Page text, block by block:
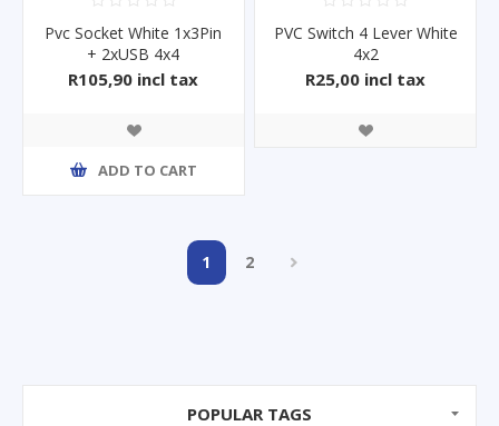
Pvc Socket White 1x3Pin
+ 2xUSB 4x4
R105,90 incl tax
ADD TO CART
PVC Switch 4 Lever White
4x2
R25,00 incl tax
1 2
POPULAR TAGS